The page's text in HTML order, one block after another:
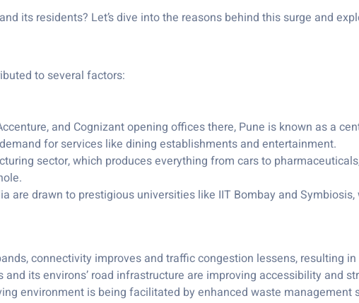
its residents? Let’s dive into the reasons behind this surge and
to several factors:
and Cognizant opening offices there, Pune is known as a
for services like dining establishments and entertainment.
sector, which produces everything from cars to
are drawn to prestigious universities like IIT Bombay and
connectivity improves and traffic congestion lessens, resulting
and its environs’ road infrastructure are improving accessibility and
environment is being facilitated by enhanced waste management